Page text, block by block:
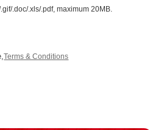
.doc/.xls/.pdf, maximum 20MB.
Terms & Conditions